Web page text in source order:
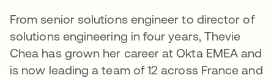
From senior solutions engineer to director of
solutions engineering in four years, Thevie
Chea has grown her career at Okta EMEA and
is now leading a team of 12 across France and